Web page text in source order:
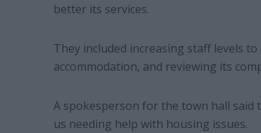
better its services.
They included increasing staff levels
accommodation, and reviewing its
A spokesperson for the town hall said
us needing help with housing issues.